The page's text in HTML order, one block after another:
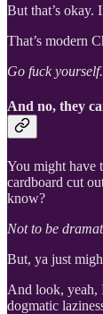
But that’s okay.
That’s modern
Go fuck yourself.
And no, they
You might have
cardboard cut
know?
Not to be
But, ya just
And look, yeah,
dogmatic